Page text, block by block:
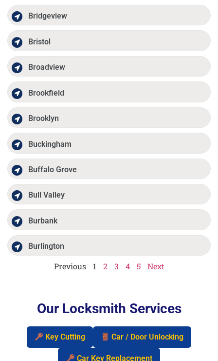
Bridgeview
Bristol
Broadview
Brookfield
Brooklyn
Buckingham
Buffalo Grove
Bull Valley
Burbank
Burlington
Previous 1 2 3 4 5 Next
Our Locksmith Services
Key Cutting Car / Door Unlocking
Car Key Replacement